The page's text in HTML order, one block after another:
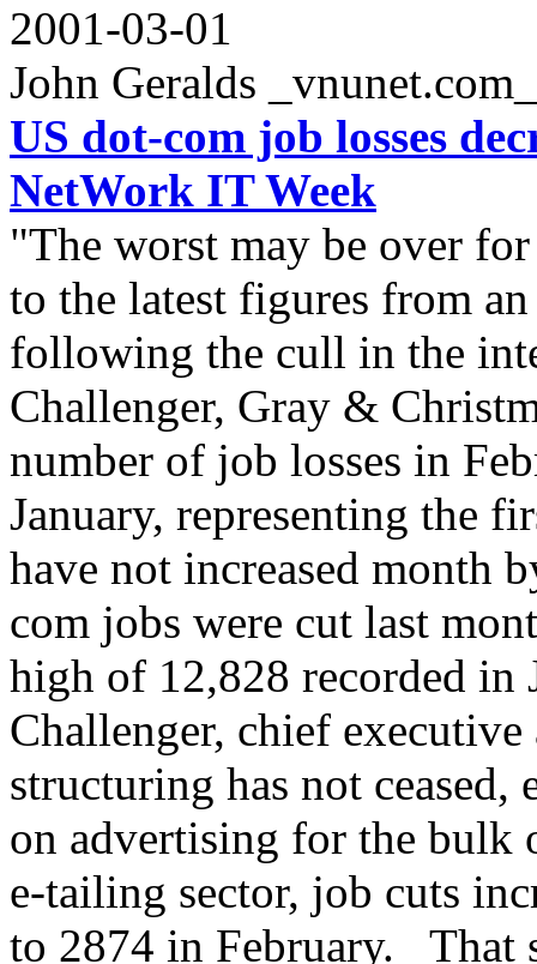
2001-03-01
John Geralds _vnunet.com_
US dot-com job losses
NetWork IT Week
"The worst may be over
to the latest figures from
following the cull in the
Challenger, Gray &
number of job losses in
January, representing the
have not increased
com jobs were cut last
high of 12,828 recorded
Challenger, chief
structuring has not ceased,
on advertising for the
e-tailing sector, job cuts
to 2874 in February. That